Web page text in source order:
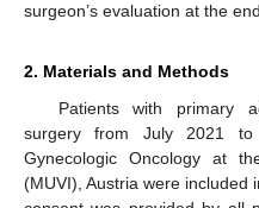
surgeon’s evaluation at the
2. Materials and Methods
Patients with primary
surgery from July 2021
Gynecologic Oncology at
(MUVI), Austria were included